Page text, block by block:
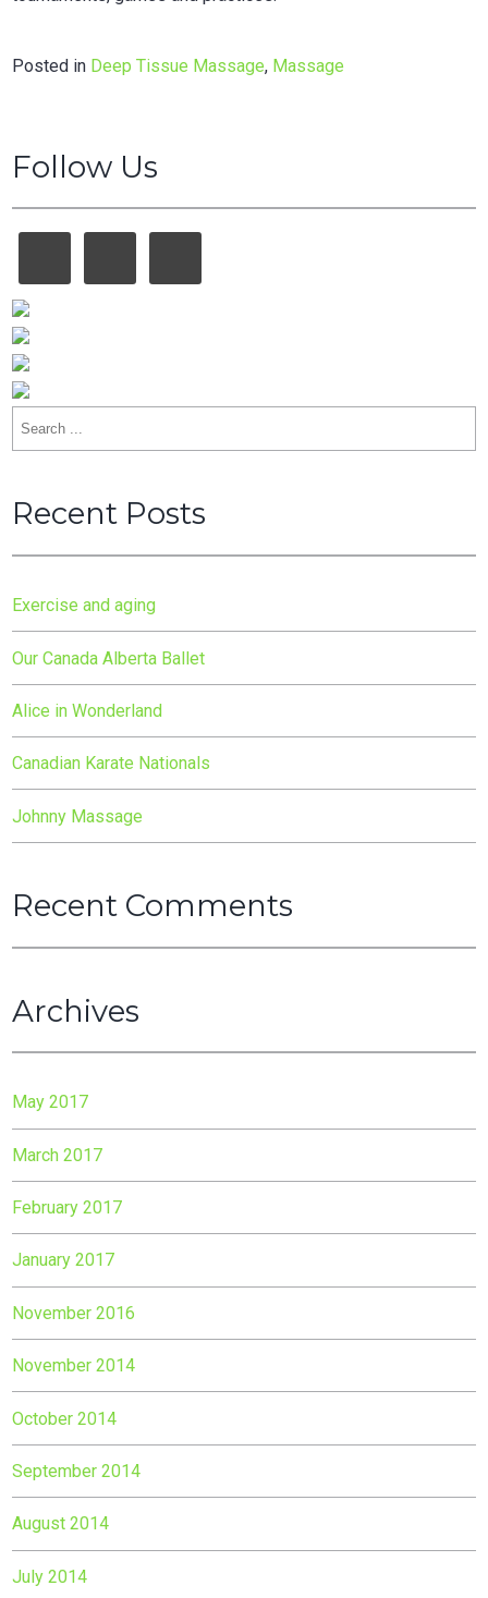
Posted in Deep Tissue Massage, Massage
Follow Us
Search
for:
Recent Posts
Exercise and aging
Our Canada Alberta Ballet
Alice in Wonderland
Canadian Karate Nationals
Johnny Massage
Recent Comments
Archives
May 2017
March 2017
February 2017
January 2017
November 2016
November 2014
October 2014
September 2014
August 2014
July 2014